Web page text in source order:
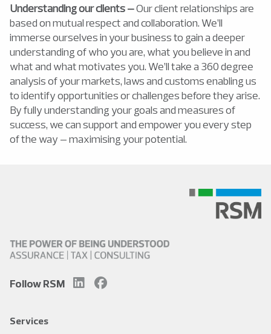
Understanding our clients –Our client relationships are
based on mutual respect and collaboration. We’ll
immerse ourselves in your business to gain a deeper
understanding of who you are, what you believe in and
what and what motivates you. We’ll take a 360 degree
analysis of your markets, laws and customs enabling us
to identify opportunities or challenges before they arise.
By fully understanding your goals and measures of
success, we can support and empower you every step
of the way – maximising your potential.
Follow RSM
Services